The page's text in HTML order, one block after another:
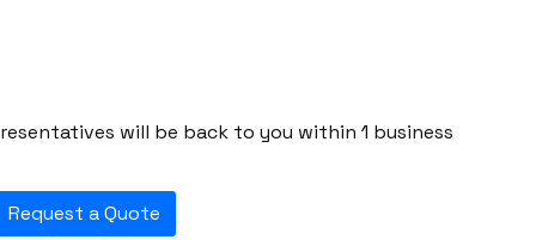
will be back to you within 1 business
Request a Quote